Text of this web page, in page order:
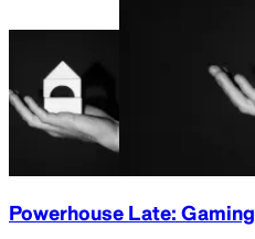
Powerhouse Late: Gaming